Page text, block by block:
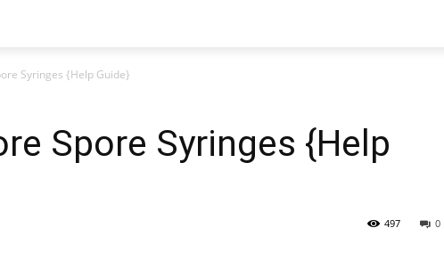
Syringes {Help Guide}
Spore Syringes {Help
0
497